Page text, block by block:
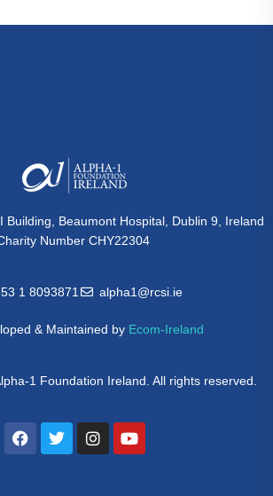
Building, Beaumont Hospital, Dublin 9, Ireland
Number CHY22304
1 8093871 alpha1@rcsi.ie
& Maintained by Ecom-Ireland
1 Foundation Ireland. All rights reserved.